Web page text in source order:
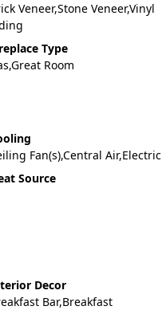
Veneer,Stone Veneer,Vinyl
Type
Room
Fan(s),Central Air,Electric
Source
Decor
Bar,Breakfast